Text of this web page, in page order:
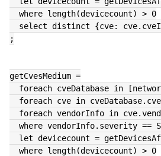
  where length(devicecount) > 0
select distinct {cve:
;
getCvesMedium =
foreach cveDatabase in
foreach cve in
foreach vendorInfo in
where vendorInfo.severity ==
let devicecount =
  where length(devicecount) > 0